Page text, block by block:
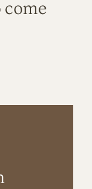
come